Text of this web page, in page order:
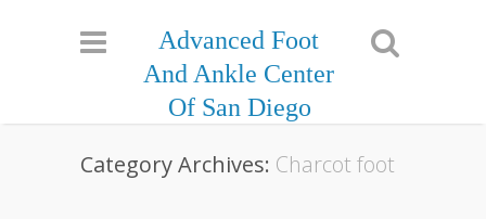
Advanced Foot
And Ankle Center
Of San Diego
Category Archives: Charcot foot